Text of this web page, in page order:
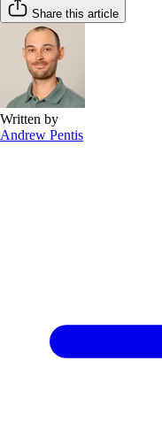
Share this article
Written by
Andrew Pentis